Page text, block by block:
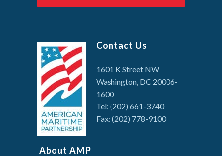
Contact Us
1601 K Street NW
Washington, DC 20006-
1600
Tel: (202) 661-3740
Fax: (202) 778-9100
About AMP